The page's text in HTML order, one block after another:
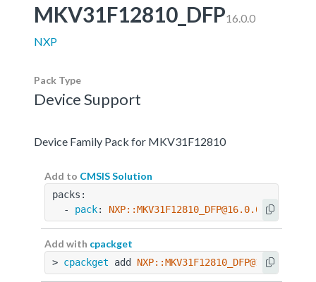
MKV31F12810_DFP16.0.0
NXP
Pack Type
Device Support
Device Family Pack for MKV31F12810
Add to CMSIS Solution
packs:
  -
pack: NXP::MKV31F12810_DFP@16.0.0
Add with cpackget
> cpackget add NXP::MKV31F12810_DFP@16.0.0